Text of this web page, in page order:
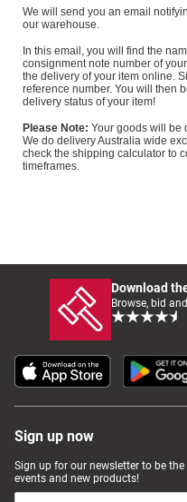
We will send you an email
our warehouse.
In this email, you will find the
consignment note number of
the delivery of your item online.
reference number. You will then
delivery status of your item!
Please Note: Your goods will be
We do delivery Australia wide
check the shipping calculator to
timeframes.
Download
Browse, bid
Sign up now
Sign up for our newsletter to be
events and new products!